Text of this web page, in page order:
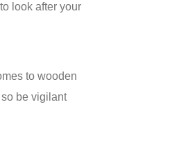
look after your
to wooden
be vigilant